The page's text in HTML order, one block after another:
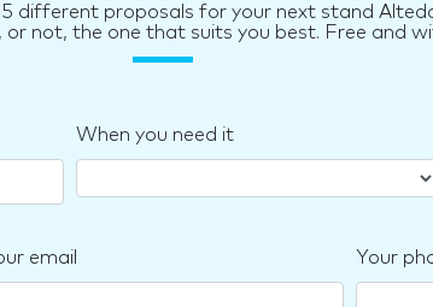
different proposals for your next stand
or not, the one that suits you best. Free and
When you need it
email Your